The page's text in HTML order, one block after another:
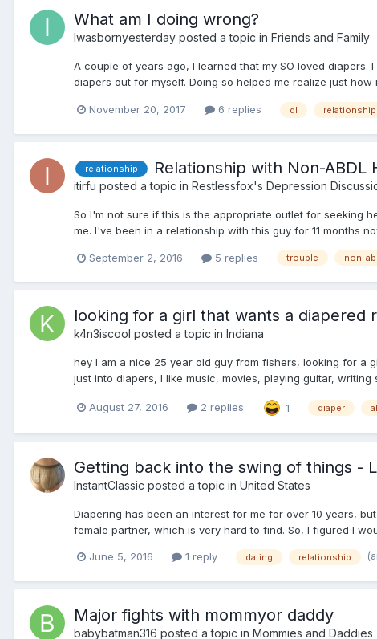
What am I doing wrong?
Iwasbornyesterday posted a topic in Friends and Family
A couple of years ago, I learned that my SO loved
diapers out for myself. Doing so helped me realize just
November 20, 2017 6 replies dl relationship
relationship Relationship with Non-ABDL
itirfu posted a topic in Restlessfox's Depression
So I'm not sure if this is the appropriate outlet for seeking
me. I've been in a relationship with this guy for 11 months
September 2, 2016 5 replies trouble non-
looking for a girl that wants a diapered
k4n3iscool posted a topic in Indiana
hey I am a nice 25 year old guy from fishers, looking for a
just into diapers, I like music, movies, playing guitar,
August 27, 2016 2 replies 1 diaper
Getting back into the swing of things -
InstantClassic posted a topic in United States
Diapering has been an interest for me for over 10 years,
female partner, which is very hard to find. So, I figured I
June 5, 2016 1 reply dating relationship
Major fights with mommyor daddy
babybatman316 posted a topic in Mommies and Daddies